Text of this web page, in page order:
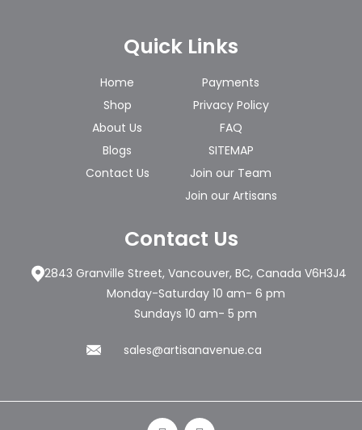
Quick Links
Home
Shop
About Us
Blogs
Contact Us
Payments
Privacy Policy
FAQ
SITEMAP
Join our Team
Join our Artisans
Contact Us
2843 Granville Street, Vancouver, BC, Canada V6H3J4
Monday-Saturday 10 am- 6 pm
Sundays 10 am- 5 pm
sales@artisanavenue.ca